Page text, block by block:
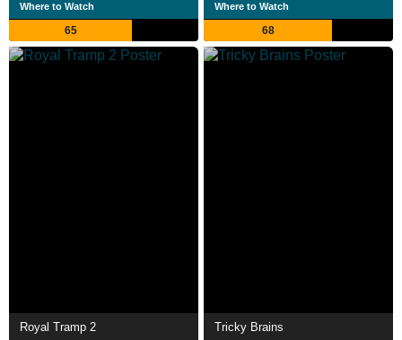
Where to Watch
65
Where to Watch
68
Royal Tramp 2 Tricky Brains